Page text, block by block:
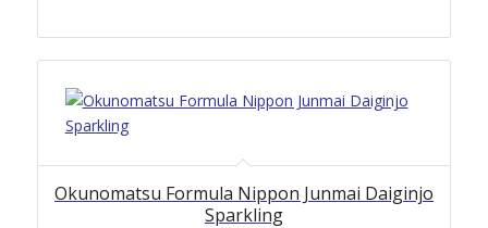
Okunomatsu Formula Nippon Junmai Daiginjo
Sparkling